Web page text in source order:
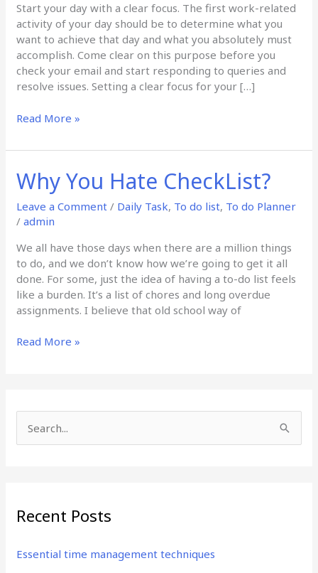
Start your day with a clear focus. The first work-related
activity of your day should be to determine what you
want to achieve that day and what you absolutely must
accomplish. Come clear on this purpose before you
check your email and start responding to queries and
resolve issues. Setting a clear focus for your […]
Read More »
Why You Hate CheckList?
Leave a Comment / Daily Task, To do list, To do Planner
/admin
We all have those days when there are a million things
to do, and we don’t know how we’re going to get it all
done. For some, just the idea of having a to-do list feels
like a burden. It’s a list of chores and long overdue
assignments. I believe that old school way of
Why
You
Hate
CheckList?
Read More »
c
f
Recent Posts
Essential time management techniques